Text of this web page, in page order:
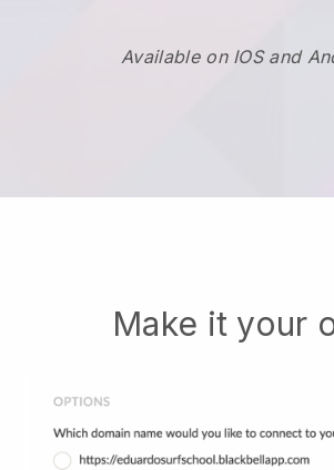
Available on IOS and
Make it your